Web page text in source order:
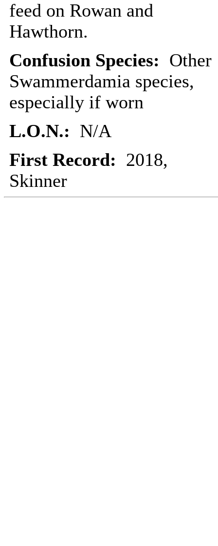
feed on Rowan and
Hawthorn.
Confusion Species: Other
Swammerdamia species,
especially if worn
L.O.N.: N/A
First Record: 2018,
Skinner